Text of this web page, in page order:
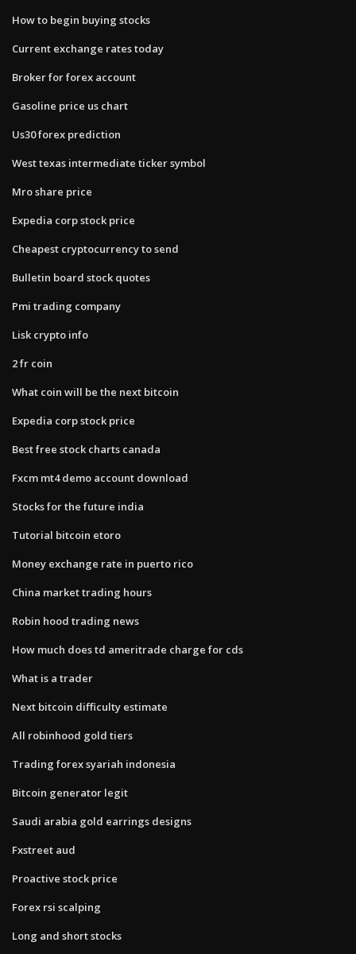
How to begin buying stocks
Current exchange rates today
Broker for forex account
Gasoline price us chart
Us30 forex prediction
West texas intermediate ticker symbol
Mro share price
Expedia corp stock price
Cheapest cryptocurrency to send
Bulletin board stock quotes
Pmi trading company
Lisk crypto info
2 fr coin
What coin will be the next bitcoin
Expedia corp stock price
Best free stock charts canada
Fxcm mt4 demo account download
Stocks for the future india
Tutorial bitcoin etoro
Money exchange rate in puerto rico
China market trading hours
Robin hood trading news
How much does td ameritrade charge for cds
What is a trader
Next bitcoin difficulty estimate
All robinhood gold tiers
Trading forex syariah indonesia
Bitcoin generator legit
Saudi arabia gold earrings designs
Fxstreet aud
Proactive stock price
Forex rsi scalping
Long and short stocks